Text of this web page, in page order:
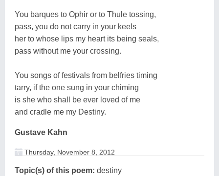
You barques to Ophir or to Thule tossing,
pass, you do not carry in your keels
her to whose lips my heart its being seals,
pass without me your crossing.
You songs of festivals from belfries timing
tarry, if the one sung in your chiming
is she who shall be ever loved of me
and cradle me my Destiny.
Gustave Kahn
Thursday, November 8, 2012
Topic(s) of this poem: destiny